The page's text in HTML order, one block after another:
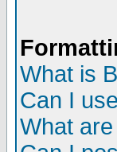
What is
Can I
What